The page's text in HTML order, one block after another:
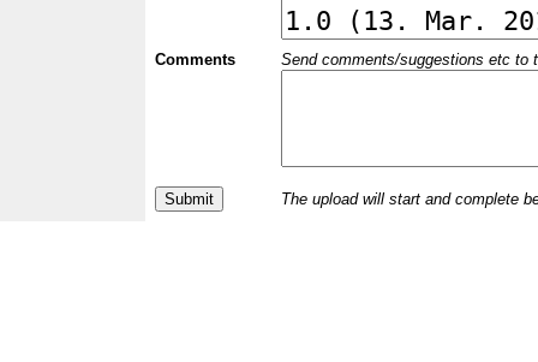
Comments Send comments/suggestions etc to
The upload will start and complete